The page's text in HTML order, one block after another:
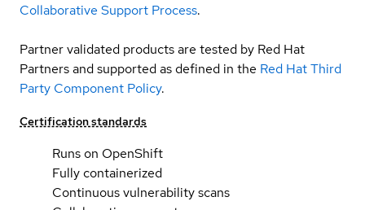
Collaborative Support Process.
Partner validated products are tested by Red Hat
Partners and supported as defined in the Red Hat Third
Party Component Policy.
Certification standards
Runs on OpenShift
Fully containerized
Continuous vulnerability scans